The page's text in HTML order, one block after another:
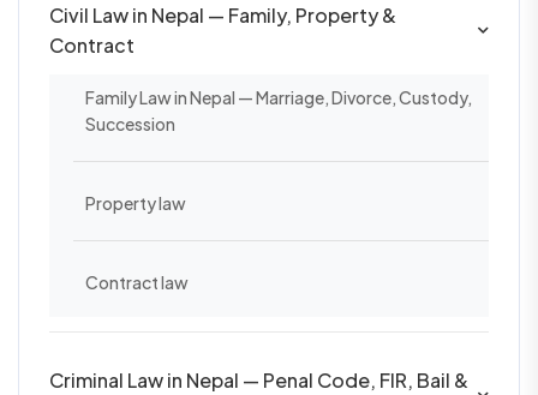
Civil Law in Nepal — Family, Property &
Contract
Family Law in Nepal — Marriage, Divorce, Custody,
Succession
Property law
Contract law
Criminal Law in Nepal — Penal Code, FIR, Bail &